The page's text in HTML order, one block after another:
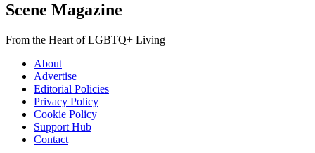
Scene Magazine
From the Heart of LGBTQ+ Living
About
Advertise
Editorial Policies
Privacy Policy
Cookie Policy
Support Hub
Contact